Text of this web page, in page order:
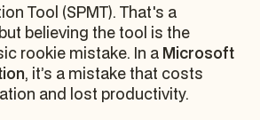
Tool (SPMT). That's a
believing the tool is the
rookie mistake. In a Microsoft
, it’s a mistake that costs
and lost productivity.